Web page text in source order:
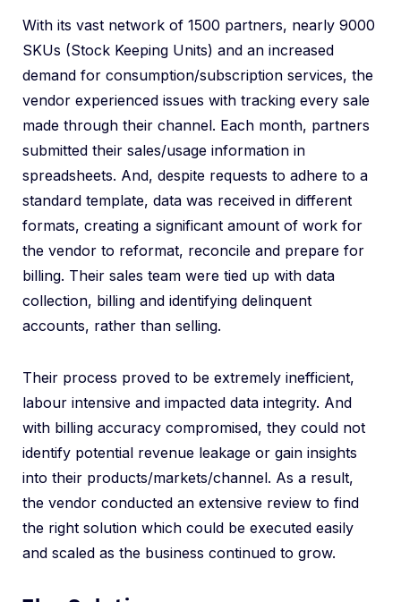
With its vast network of 1500 partners, nearly 9000
SKUs (Stock Keeping Units) and an increased
demand for consumption/subscription services, the
vendor experienced issues with tracking every sale
made through their channel. Each month, partners
submitted their sales/usage information in
spreadsheets. And, despite requests to adhere to a
standard template, data was received in different
formats, creating a significant amount of work for
the vendor to reformat, reconcile and prepare for
billing. Their sales team were tied up with data
collection, billing and identifying delinquent
accounts, rather than selling.
Their process proved to be extremely inefficient,
labour intensive and impacted data integrity. And
with billing accuracy compromised, they could not
identify potential revenue leakage or gain insights
into their products/markets/channel. As a result,
the vendor conducted an extensive review to find
the right solution which could be executed easily
and scaled as the business continued to grow.